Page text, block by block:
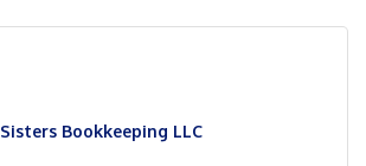
Sisters Bookkeeping LLC